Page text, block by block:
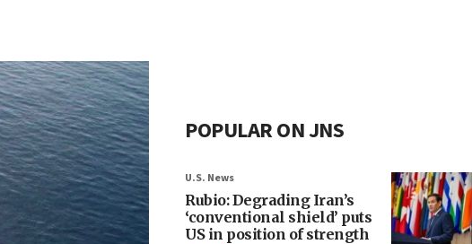
POPULAR ON JNS
U.S. News
Rubio: Degrading Iran’s
‘conventional shield’ puts
US in position of strength